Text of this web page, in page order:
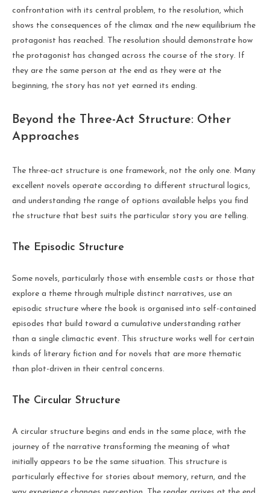
confrontation with its central problem, to the resolution, which
shows the consequences of the climax and the new equilibrium the
protagonist has reached. The resolution should demonstrate how
the protagonist has changed across the course of the story. If
they are the same person at the end as they were at the
beginning, the story has not yet earned its ending.
Beyond the Three-Act Structure: Other
Approaches
The three-act structure is one framework, not the only one. Many
excellent novels operate according to different structural logics,
and understanding the range of options available helps you find
the structure that best suits the particular story you are telling.
The Episodic Structure
Some novels, particularly those with ensemble casts or those that
explore a theme through multiple distinct narratives, use an
episodic structure where the book is organised into self-contained
episodes that build toward a cumulative understanding rather
than a single climactic event. This structure works well for certain
kinds of literary fiction and for novels that are more thematic
than plot-driven in their central concerns.
The Circular Structure
A circular structure begins and ends in the same place, with the
journey of the narrative transforming the meaning of what
initially appears to be the same situation. This structure is
particularly effective for stories about memory, return, and the